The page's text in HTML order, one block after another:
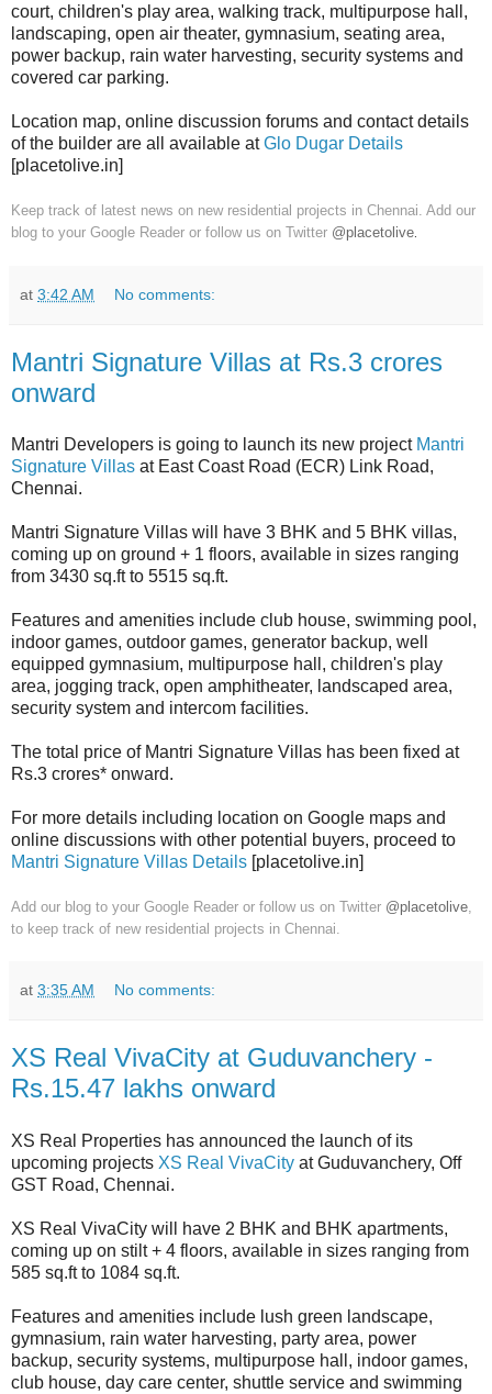
court, children's play area, walking track, multipurpose hall,
landscaping, open air theater, gymnasium, seating area,
power backup, rain water harvesting, security systems and
covered car parking.
Location map, online discussion forums and contact details
of the builder are all available atGlo Dugar Details
[placetolive.in]
Keep track of latest news on new residential projects in Chennai. Add our
blog to your Google Reader or follow us on Twitter @placetolive
at 3:42 AM No comments:
Mantri Signature Villas at Rs.3 crores
onward
Mantri Developers is going to launch its new project Mantri
Signature Villas at East Coast Road (ECR) Link Road,
Chennai.
Mantri Signature Villas will have 3 BHK and 5 BHK villas,
coming up on ground + 1 floors, available in sizes ranging
from 3430 sq.ft to 5515 sq.ft.
Features and amenities include club house, swimming pool,
indoor games, outdoor games, generator backup, well
equipped gymnasium, multipurpose hall, children's play
area, jogging track, open amphitheater, landscaped area,
security system and intercom facilities.
The total price of Mantri Signature Villas has been fixed at
Rs.3 crores* onward.
For more details including location on Google maps and
online discussions with other potential buyers, proceed to
Mantri Signature Villas Details [placetolive.in]
Add our blog to your Google Reader or follow us on Twitter @placetolive,
to keep track of new residential projects in Chennai.
at 3:35 AM No comments:
XS Real VivaCity at Guduvanchery -
Rs.15.47 lakhs onward
XS Real Properties has announced the launch of its
upcoming projects XS Real VivaCity at Guduvanchery, Off
GST Road, Chennai.
XS Real VivaCity will have 2 BHK and BHK apartments,
coming up on stilt + 4 floors, available in sizes ranging from
585 sq.ft to 1084 sq.ft.
Features and amenities include lush green landscape,
gymnasium, rain water harvesting, party area, power
backup, security systems, multipurpose hall, indoor games,
club house, day care center, shuttle service and swimming